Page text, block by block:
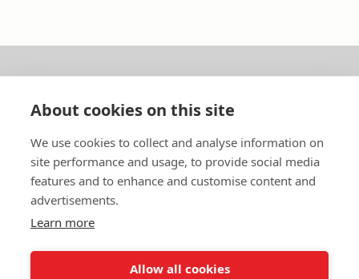
About us
In English
Standard contracts
Quick links
About cookies on this site
We use cookies to collect and analyse information on
site performance and usage, to provide social media
features and to enhance and customise content and
advertisements.
Learn more
Allow all cookies